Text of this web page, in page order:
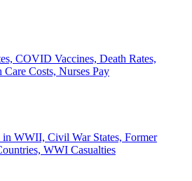
COVID Vaccines, Death Rates,
Costs, Nurses Pay
WWII, Civil War States, Former
WWI Casualties